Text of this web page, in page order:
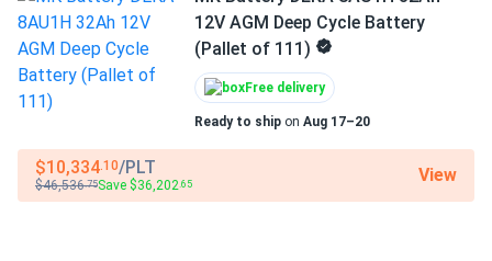
Product Line:
Trojan AES Series
Battery Type:Sealed Valve-Regulated Lead Acid
(VRLA)
Discharge
Warranty:[To be confirmed - typically 3-year limited
12V AGM Deep Cycle Battery
(Pallet of 111)
Free delivery
Ready to ship on Aug 17–20
$10,334.10/PLT
$46,536.75Save $36,202 .65 View